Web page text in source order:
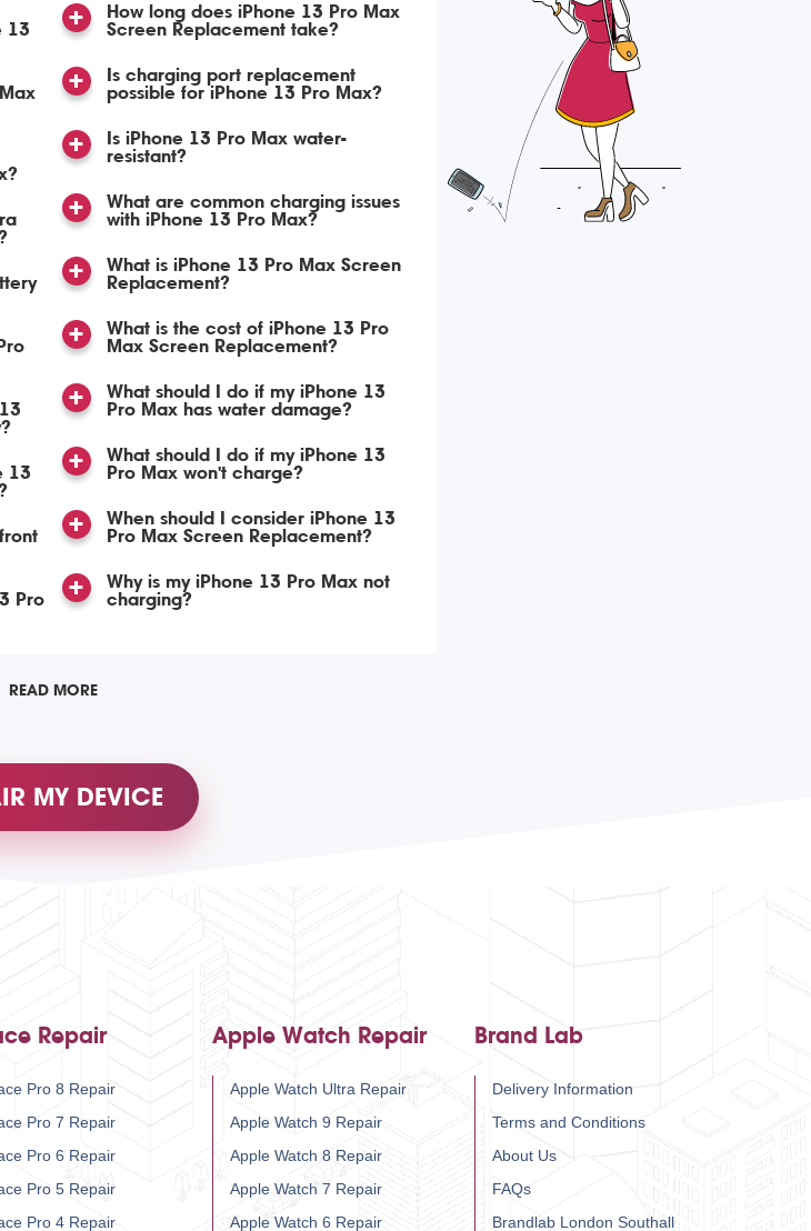
13
13
Pro
How long does iPhone 13 Pro Max
Screen Replacement take?
Is charging port replacement
possible for iPhone 13 Pro Max?
Is iPhone 13 Pro Max water-
resistant?
What are common charging issues
with iPhone 13 Pro Max?
What is iPhone 13 Pro Max Screen
Replacement?
What is the cost of iPhone 13 Pro
Max Screen Replacement?
What should I do if my iPhone 13
Pro Max has water damage?
What should I do if my iPhone 13
Pro Max won't charge?
When should I consider iPhone 13
Pro Max Screen Replacement?
Why is my iPhone 13 Pro Max not
charging?
READ MORE
MY DEVICE
Repair
Pro 8 Repair
Pro 7 Repair
Pro 6 Repair
Pro 5 Repair
Pro 4 Repair
Apple Watch Repair
Apple Watch Ultra Repair
Apple Watch 9 Repair
Apple Watch 8 Repair
Apple Watch 7 Repair
Apple Watch 6 Repair
Brand Lab
Delivery Information
Terms and Conditions
About Us
FAQs
Brandlab London Southall